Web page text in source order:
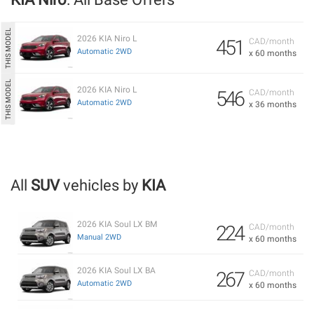
CAD/month
x 60 months
451
2026 KIA Niro L
Automatic 2WD
CAD/month
x 36 months
546
2026 KIA Niro L
Automatic 2WD
All SUVvehicles by KIA
CAD/month
x 60 months
224
2026 KIA Soul LX BM
Manual 2WD
CAD/month
x 60 months
267
2026 KIA Soul LX BA
Automatic 2WD